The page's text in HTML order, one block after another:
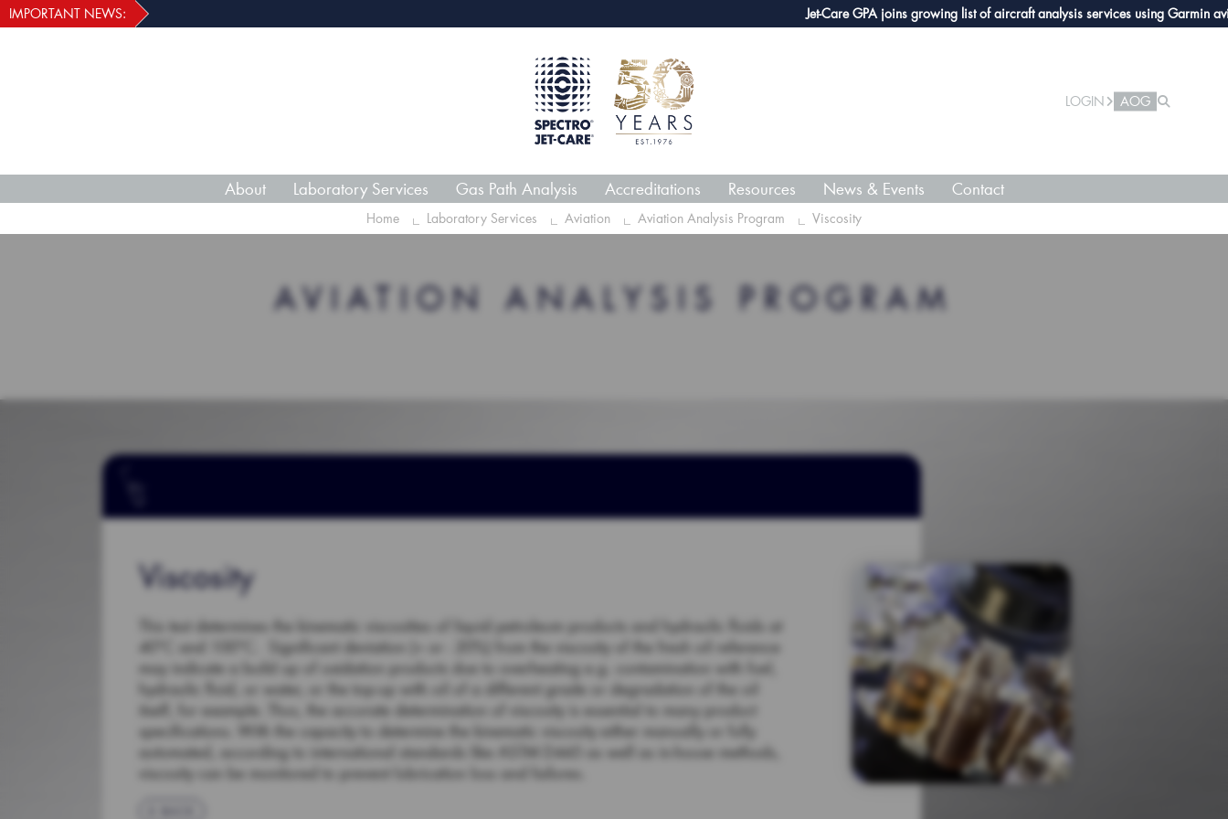
Jet-Care GPA joins growing list of aircraft analysis services using Garmin avionics
IMPORTANT NEWS:
LOGIN AOG
About Laboratory Services Gas Path Analysis Accreditations Resources News & Events Contact
Home Laboratory Services Aviation Aviation Analysis Program Viscosity
AVIATION ANALYSIS PROGRAM
Viscosity
This test determines the kinematic viscosities of liquid petroleum products and hydraulic fluids at
40°C and 100°C. Significant deviation (+ or - 20%) from the viscosity of the fresh oil reference
may indicate a build up of oxidation products due to overheating e.g. contamination with fuel,
hydraulic fluid, or water, or the top-up with oil of a different grade or degradation of the oil
itself, for example. Thus, the accurate determination of viscosity is essential to many product
specifications. With the capacity to determine the kinematic viscosity either manually or fully
automated, according to international standards like ASTM D445 as well as in-house methods,
viscosity can be monitored to prevent lubrication loss and failures.